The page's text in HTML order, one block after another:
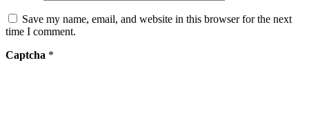
Save my name, email, and website in this browser for the next
time I comment.
Captcha *